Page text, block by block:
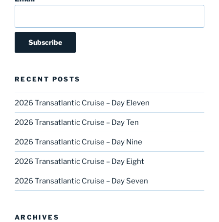
RECENT POSTS
2026 Transatlantic Cruise – Day Eleven
2026 Transatlantic Cruise – Day Ten
2026 Transatlantic Cruise – Day Nine
2026 Transatlantic Cruise – Day Eight
2026 Transatlantic Cruise – Day Seven
ARCHIVES